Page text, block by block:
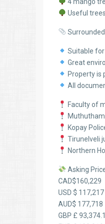
Useful trees
Suitable for
Great
Property is
All
Faculty of
Kopay
Tirunelveli
Northern
Asking
CAD$160,229
USD $ 117,217
AUD$ 177,718
GBP £ 93,374.1